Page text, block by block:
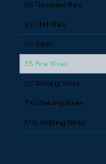
SS Threaded Bars
SS TMT Bars
SS Wires
SS Fine Wires
SS Welding Wires
TIG Welding Wires
MIG Welding Wires